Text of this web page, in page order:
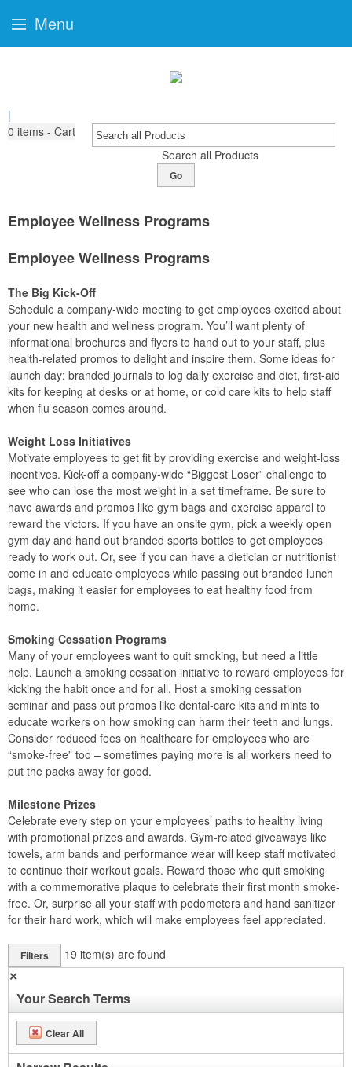
|
0 items - Cart
Search all Products
Go
Employee Wellness Programs
Employee Wellness Programs
The Big Kick-Off
Schedule a company-wide meeting to get employees excited about
your new health and wellness program. You’ll want plenty of
informational brochures and flyers to hand out to your staff, plus
health-related promos to delight and inspire them. Some ideas for
launch day: branded journals to log daily exercise and diet, first-aid
kits for keeping at desks or at home, or cold care kits to help staff
when flu season comes around.
Weight Loss Initiatives
Motivate employees to get fit by providing exercise and weight-loss
incentives. Kick-off a company-wide “Biggest Loser” challenge to
see who can lose the most weight in a set timeframe. Be sure to
have awards and promos like gym bags and exercise apparel to
reward the victors. If you have an onsite gym, pick a weekly open
gym day and hand out branded sports bottles to get employees
ready to work out. Or, see if you can have a dietician or nutritionist
come in and educate employees while passing out branded lunch
bags, making it easier for employees to eat healthy food from
home.
Smoking Cessation Programs
Many of your employees want to quit smoking, but need a little
help. Launch a smoking cessation initiative to reward employees for
kicking the habit once and for all. Host a smoking cessation
seminar and pass out promos like dental-care kits and mints to
educate workers on how smoking can harm their teeth and lungs.
Consider reduced fees on healthcare for employees who are
“smoke-free” too – sometimes paying more is all workers need to
put the packs away for good.
Milestone Prizes
Celebrate every step on your employees’ paths to healthy living
with promotional prizes and awards. Gym-related giveaways like
towels, arm bands and performance wear will keep staff motivated
to continue their workout goals. Reward those who quit smoking
with a commemorative plaque to celebrate their first month smoke-
free. Or, surprise all your staff with pedometers and hand sanitizer
for their hard work, which will make employees feel appreciated.
Filters 19 item(s) are found
✕
Your Search Terms
Clear All
Menu